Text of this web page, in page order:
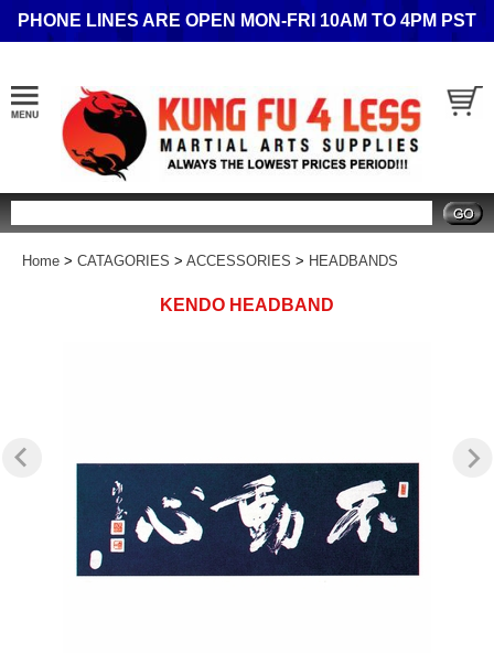
PHONE LINES ARE OPEN MON-FRI 10AM TO 4PM PST
Home > CATAGORIES > ACCESSORIES > HEADBANDS
KENDO HEADBAND